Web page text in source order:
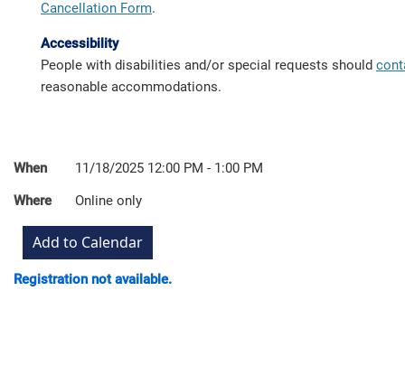
Cancellation Form.
Accessibility
People with disabilities and/or special requests should
reasonable accommodations.
When
11/18/2025 12:00 PM - 1:00 PM
Where
Online only
Registration not available.